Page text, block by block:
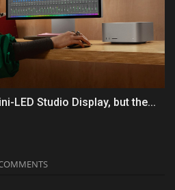
LED Studio Display, but the...